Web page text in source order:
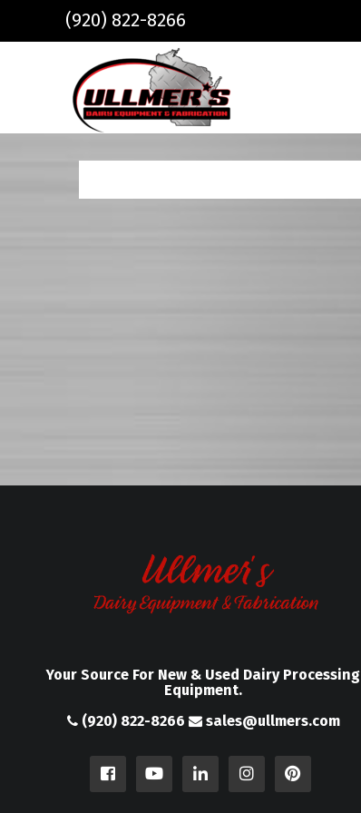
Skip to main content
(920) 822-8266
Your Source For New & Used Dairy Processing
Equipment.
(920) 822-8266
sales@ullmers.com